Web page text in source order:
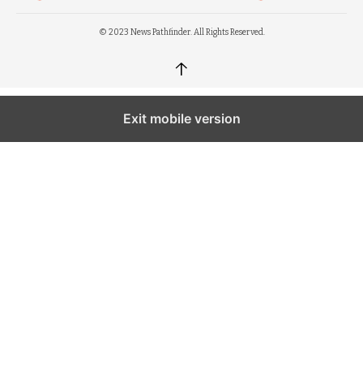
© 2023 News Pathfinder. All Rights Reserved.
↑
Exit mobile version